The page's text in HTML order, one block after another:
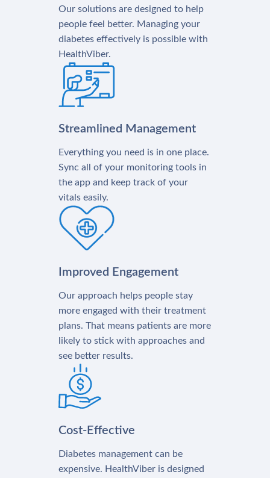
Our solutions are designed to help
people feel better. Managing your
diabetes effectively is possible with
HealthViber.
Streamlined Management
Everything you need is in one place.
Sync all of your monitoring tools in
the app and keep track of your
vitals easily.
Improved Engagement
Our approach helps people stay
more engaged with their treatment
plans. That means patients are more
likely to stick with approaches and
see better results.
Cost-Effective
Diabetes management can be
expensive. HealthViber is designed